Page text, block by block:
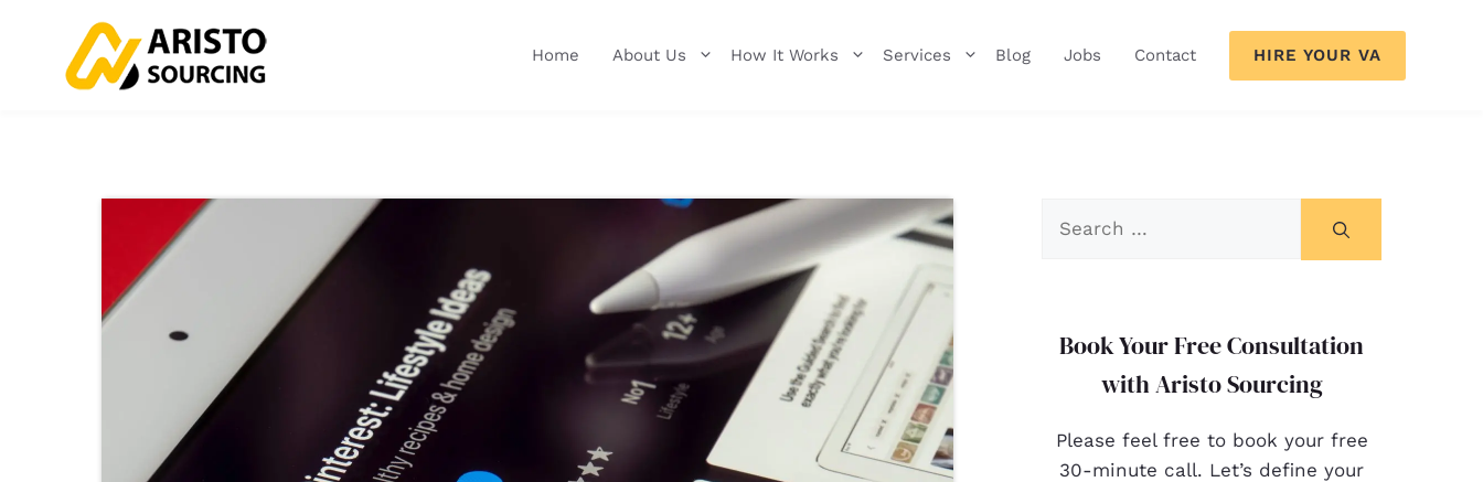
Home About Us How It Works Services Blog Jobs Contact HIRE YOUR VA
Book Your Free Consultation
with Aristo Sourcing
Please feel free to book your free
30-minute call. Let’s define your